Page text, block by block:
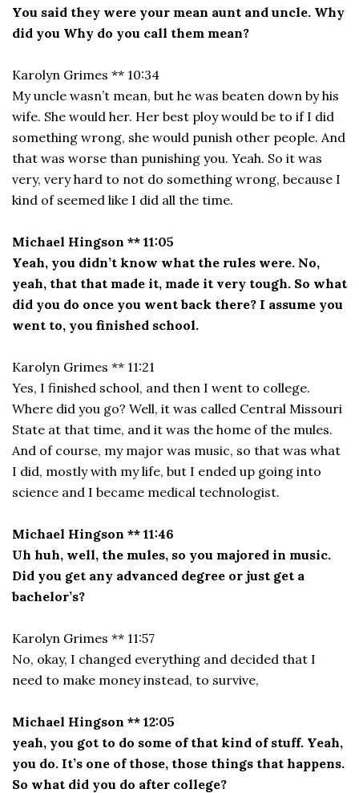
You said they were your mean aunt and uncle. Why
did you Why do you call them mean?
Karolyn Grimes ** 10:34
My uncle wasn’t mean, but he was beaten down by his
wife. She would her. Her best ploy would be to if I did
something wrong, she would punish other people. And
that was worse than punishing you. Yeah. So it was
very, very hard to not do something wrong, because I
kind of seemed like I did all the time.
Michael Hingson ** 11:05
Yeah, you didn’t know what the rules were. No,
yeah, that that made it, made it very tough. So what
did you do once you went back there? I assume you
went to, you finished school.
Karolyn Grimes ** 11:21
Yes, I finished school, and then I went to college.
Where did you go? Well, it was called Central Missouri
State at that time, and it was the home of the mules.
And of course, my major was music, so that was what
I did, mostly with my life, but I ended up going into
science and I became medical technologist.
Michael Hingson ** 11:46
Uh huh, well, the mules, so you majored in music.
Did you get any advanced degree or just get a
bachelor’s?
Karolyn Grimes ** 11:57
No, okay, I changed everything and decided that I
need to make money instead, to survive,
Michael Hingson ** 12:05
yeah, you got to do some of that kind of stuff. Yeah,
you do. It’s one of those, those things that happens.
So what did you do after college?